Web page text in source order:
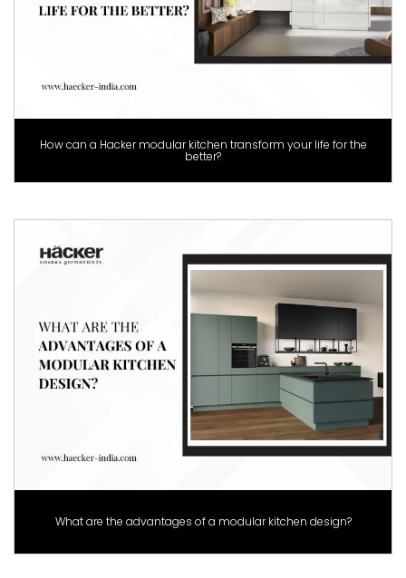
How can a Hacker modular kitchen transform your life for the
better?
What are the advantages of a modular kitchen design?